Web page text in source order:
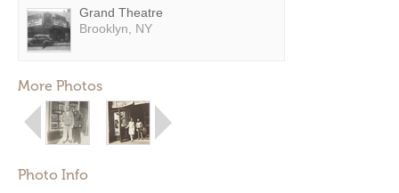
Grand Theatre
Brooklyn, NY
More Photos
Photo Info